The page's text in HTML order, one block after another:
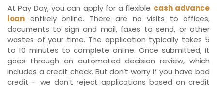
At Pay Day, you can apply for a flexible cash advance
loan entirely online. There are no visits to offices,
documents to sign and mail, faxes to send, or other
wastes of your time. The application typically takes 5
to 10 minutes to complete online. Once submitted, it
goes through an automated decision review, which
includes a credit check. But don’t worry if you have bad
credit – we don’t reject applications based on credit